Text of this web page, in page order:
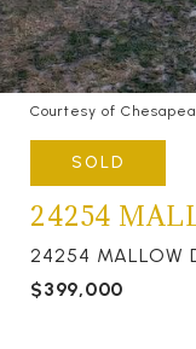
Courtesy of
SOLD
24254
24254 MALLOW
$399,000